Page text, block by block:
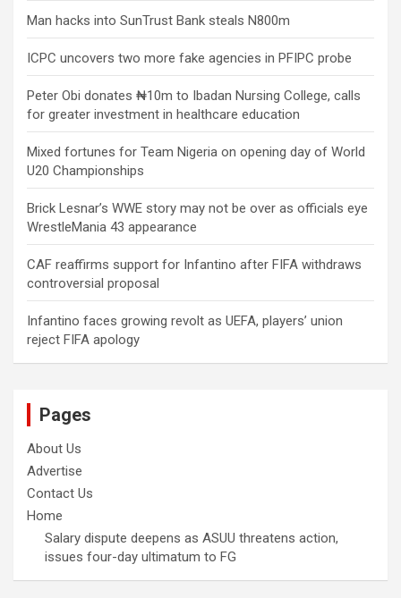
Man hacks into SunTrust Bank steals N800m
ICPC uncovers two more fake agencies in PFIPC probe
Peter Obi donates ₦10m to Ibadan Nursing College, calls
for greater investment in healthcare education
Mixed fortunes for Team Nigeria on opening day of World
U20 Championships
Brick Lesnar’s WWE story may not be over as officials eye
WrestleMania 43 appearance
CAF reaffirms support for Infantino after FIFA withdraws
controversial proposal
Infantino faces growing revolt as UEFA, players’ union
reject FIFA apology
Pages
About Us
Advertise
Contact Us
Home
Salary dispute deepens as ASUU threatens action,
issues four-day ultimatum to FG